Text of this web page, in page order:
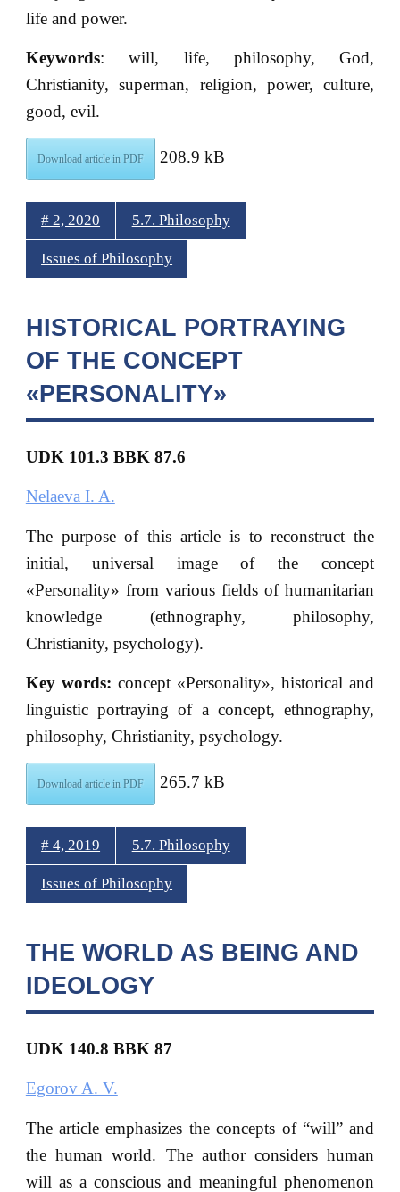
life and power.
Keywords: will, life, philosophy, God,
Christianity, superman, religion, power, culture,
good, evil.
Download article in PDF 208.9 kB
# 2, 2020 5.7. Philosophy
Issues of Philosophy
HISTORICAL PORTRAYING
OF THE CONCEPT
«PERSONALITY»
UDK 101.3 BBK 87.6
Nelaeva I. A.
The purpose of this article is to reconstruct the
initial, universal image of the concept
«Personality» from various fields of humanitarian
knowledge (ethnography, philosophy,
Christianity, psychology).
Key words: concept «Personality», historical and
linguistic portraying of a concept, ethnography,
philosophy, Christianity, psychology.
Download article in PDF 265.7 kB
# 4, 2019 5.7. Philosophy
Issues of Philosophy
THE WORLD AS BEING AND
IDEOLOGY
UDK 140.8 BBK 87
Egorov A. V.
The article emphasizes the concepts of “will” and
the human world. The author considers human
will as a conscious and meaningful phenomenon